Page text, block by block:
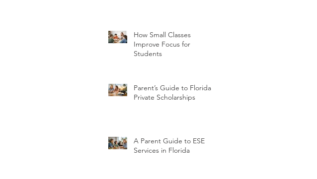
How Small Classes
Improve Focus for
Students
Parent’s Guide to Florida
Private Scholarships
A Parent Guide to ESE
Services in Florida